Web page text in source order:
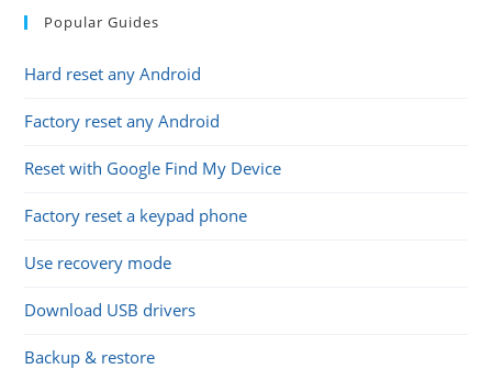
Popular Guides
Hard reset any Android
Factory reset any Android
Reset with Google Find My Device
Factory reset a keypad phone
Use recovery mode
Download USB drivers
Backup & restore